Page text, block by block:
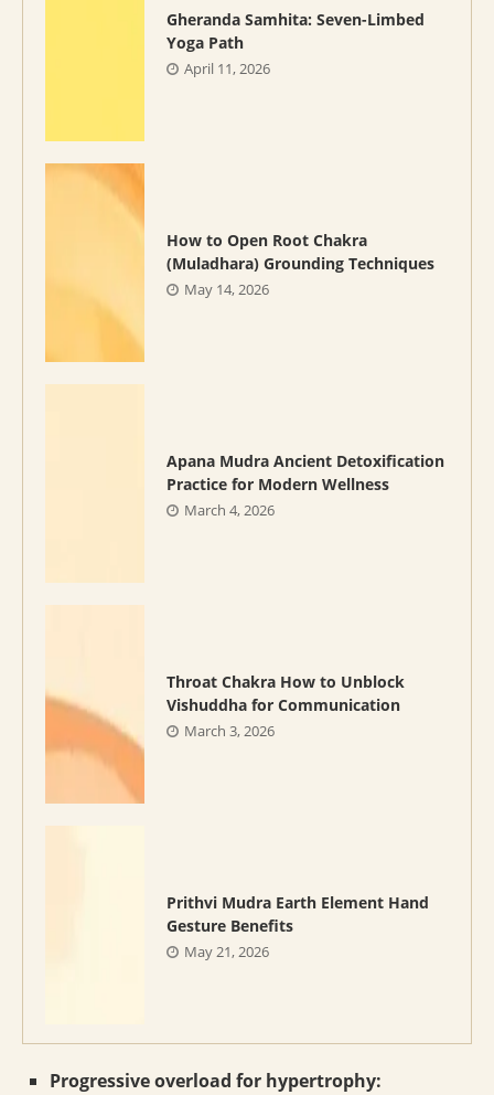
Gheranda Samhita: Seven-Limbed
Yoga Path
April 11, 2026
How to Open Root Chakra
(Muladhara) Grounding Techniques
May 14, 2026
Apana Mudra Ancient Detoxification
Practice for Modern Wellness
March 4, 2026
Throat Chakra How to Unblock
Vishuddha for Communication
March 3, 2026
Prithvi Mudra Earth Element Hand
Gesture Benefits
May 21, 2026
Progressive overload for hypertrophy: